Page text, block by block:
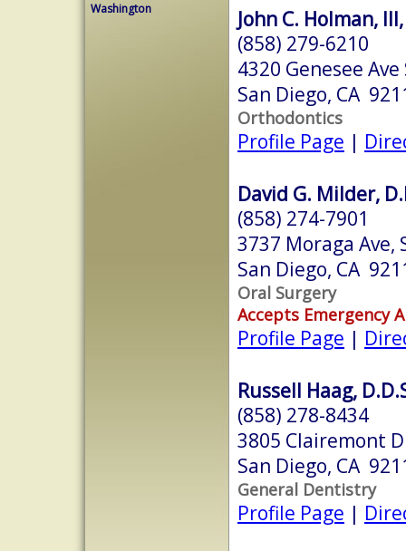
Washington
John C. Holman,
(858) 279-6210
4320 Genesee
San Diego, CA
Orthodontics
Profile Page |
David G. Milder,
(858) 274-7901
3737 Moraga Ave,
San Diego, CA
Oral Surgery
Accepts Emergency
Profile Page |
Russell Haag,
(858) 278-8434
3805 Clairemont
San Diego, CA
General Dentistry
Profile Page |